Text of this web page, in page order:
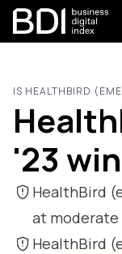
IS HEALTHBIRD
'23
HealthBird
at moderate
HealthBird